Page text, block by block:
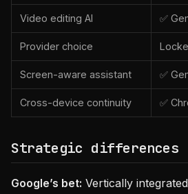
Video editing AI ✅
Provider choice
Screen-aware assistant ✅
Cross-device continuity ✅
Strategic differences
Google’s bet: Vertically